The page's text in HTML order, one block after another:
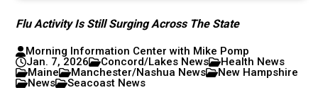
Flu Activity Is Still Surging Across The State
Morning Information Center with Mike Pomp
Jan. 7, 2026
Concord/Lakes News
Health News
Maine
Manchester/Nashua News
New Hampshire
News
Seacoast News